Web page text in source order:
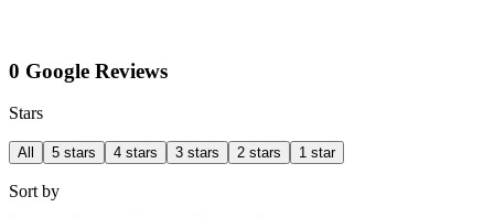
0 Google Reviews
Stars
All 5 stars 4 stars 3 stars 2 stars 1 star
Sort by